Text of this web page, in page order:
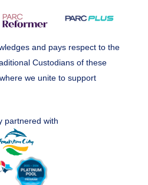
and pays respect to the
Custodians of these
we unite to support
partnered with